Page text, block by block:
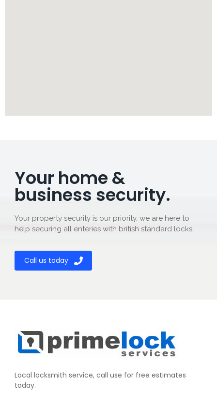
Your home &
business security.
Your property security is our priority, we are here to
help securing all enteries with british standard locks.
Call us today
Local locksmith service, call use for free estimates
today.